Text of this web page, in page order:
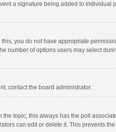
a signature being added to individual
you do not have appropriate
number of options users may select
contact the board administrator.
topic; this always has the poll
can edit or delete it. This prevents